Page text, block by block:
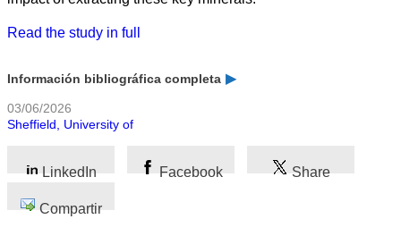
Read the study in full
Información bibliográfica completa
03/06/2026
Sheffield, University of
LinkedIn Facebook Share
Compartir